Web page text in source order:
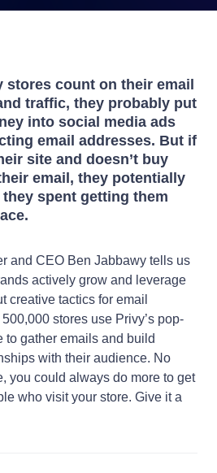
stores count on their email
traffic, they probably put
into social media ads
email addresses. But if
site and doesn’t buy
email, they potentially
spent getting them
and CEO Ben Jabbawy tells us
actively grow and leverage
creative tactics for email
stores use Privy’s pop-
to gather emails and build
with their audience. No
you could always do more to get
who visit your store. Give it a